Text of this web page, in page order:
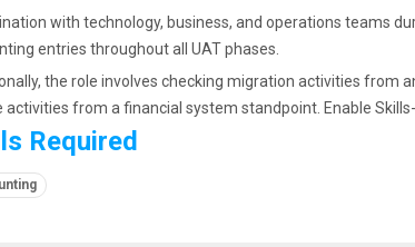
with technology, business, and operations teams
entries throughout all UAT phases.
the role involves checking migration activities from
activities from a financial system standpoint. Enable
Required